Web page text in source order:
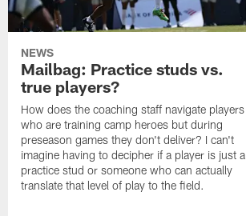
NEWS
Mailbag: Practice studs vs.
true players?
How does the coaching staff navigate players
who are training camp heroes but during
preseason games they don't deliver? I can't
imagine having to decipher if a player is just a
practice stud or someone who can actually
translate that level of play to the field.